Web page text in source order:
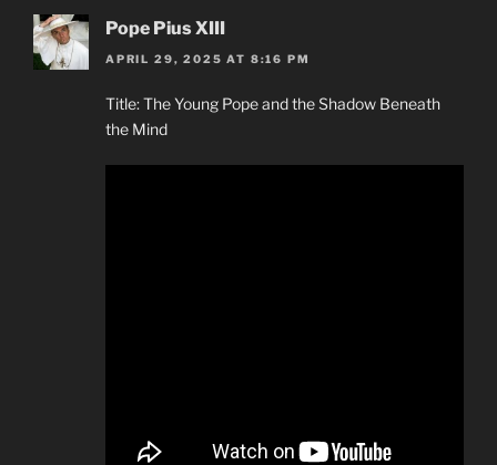
Pope Pius XIII
APRIL 29, 2025 AT 8:16 PM
Title: The Young Pope and the Shadow Beneath
the Mind